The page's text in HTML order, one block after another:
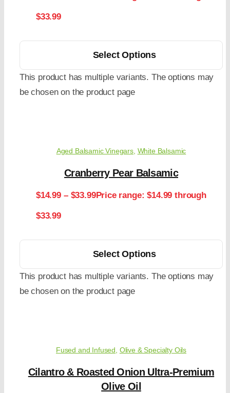
$33.99
Select Options
This product has multiple variants. The options may
be chosen on the product page
Aged Balsamic Vinegars, White Balsamic
Cranberry Pear Balsamic
$14.99 – $33.99Price range: $14.99 through
$33.99
Select Options
This product has multiple variants. The options may
be chosen on the product page
Fused and Infused Olive & Specialty Oils
Cilantro & Roasted Onion Ultra-Premium
Olive Oil